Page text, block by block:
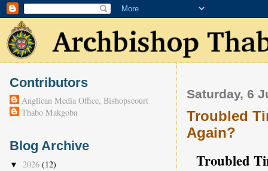
Saturday, 6
Troubled
Again?
Troubled
Contributors
Anglican Media Office, Bishopscourt
Thabo Makgoba
Blog Archive
▼ 2026 (12)